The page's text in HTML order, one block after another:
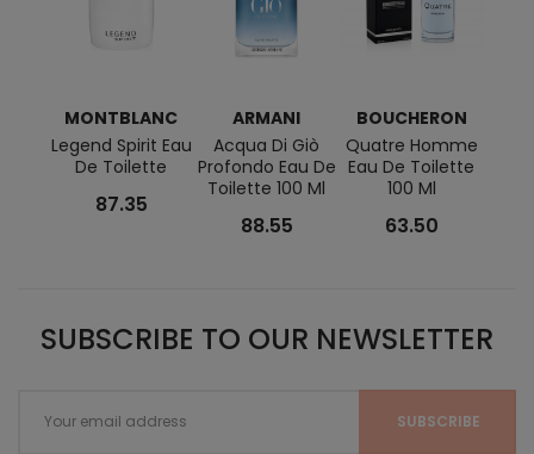
MONTBLANC
Legend Spirit Eau
De Toilette
87.35
ARMANI
Acqua Di Giò
Profondo Eau De
Toilette 100 Ml
88.55
BOUCHERON
Quatre Homme
Eau De Toilette
100 Ml
63.50
SUBSCRIBE TO OUR NEWSLETTER